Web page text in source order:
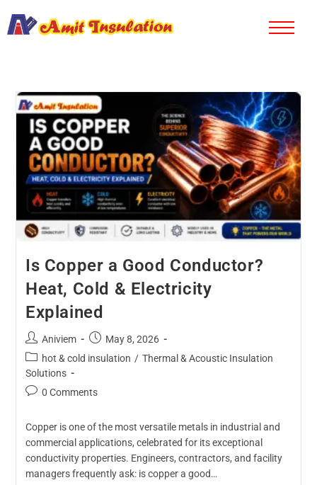
Is Copper a Good Conductor?
Heat, Cold & Electricity
Explained
Aniviem
May 8, 2026
hot & cold insulation / Thermal & Acoustic Insulation
Solutions
0 Comments
Copper is one of the most versatile metals in industrial and
commercial applications, celebrated for its exceptional
conductivity properties. Engineers, contractors, and facility
managers frequently ask: is copper a good…